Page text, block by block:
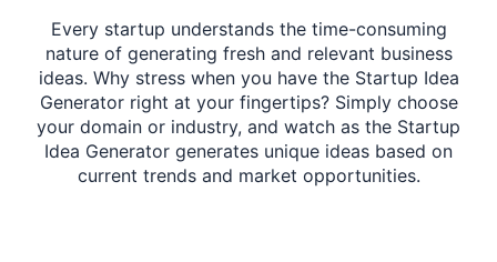
Every startup understands the time-consuming
nature of generating fresh and relevant business
ideas. Why stress when you have the Startup Idea
Generator right at your fingertips? Simply choose
your domain or industry, and watch as the Startup
Idea Generator generates unique ideas based on
current trends and market opportunities.